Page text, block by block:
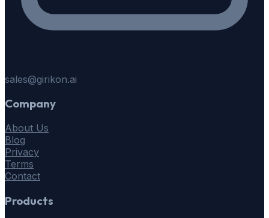
sales@girikon.ai
Company
About Us
Blog
Privacy
Terms
Contact
Products